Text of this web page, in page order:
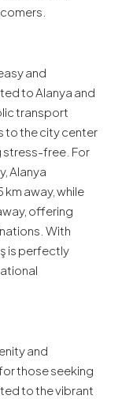
and
to Alanya and
transport
to the city center
stress-free. For
Alanya
away, while
offering
With
is perfectly
and
those seeking
to the vibrant